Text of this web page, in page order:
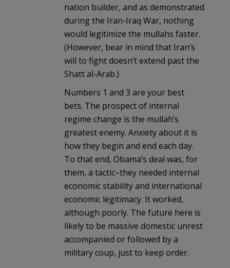
nation builder, and as demonstrated
during the Iran-Iraq War, nothing
would legitimize the mullahs faster.
(However, bear in mind that Iran’s
will to fight doesn’t extend past the
Shatt al-Arab.)
Numbers 1 and 3 are your best
bets. The prospect of internal
regime change is the mullah’s
greatest enemy. Anxiety about it is
how they begin and end each day.
To that end, Obama’s deal was, for
them, a tactic–they needed internal
economic stability and international
economic legitimacy. It worked,
although poorly. The future here is
likely to be massive domestic unrest
accompanied or followed by a
military coup, just to keep order.